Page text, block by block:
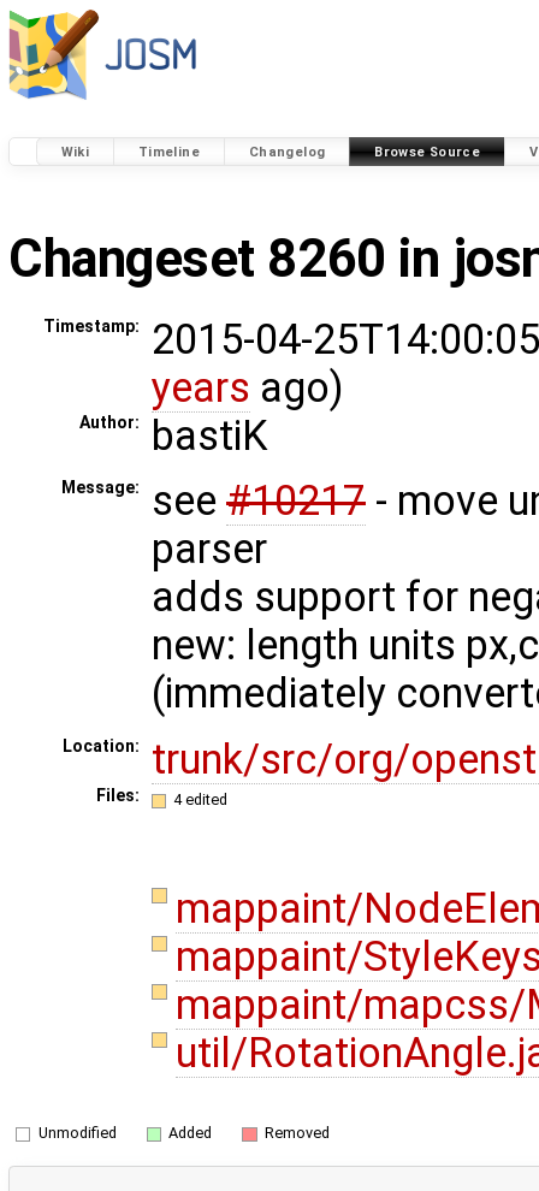
Wiki Timeline Changelog Browse Source
Changeset 8260 in
Timestamp:
2015-04-
years ago)
Author: bastiK
Message: see #10217 - move
parser
adds support for
new: length units
(immediately
Location: trunk/src/org/
Files: 4 edited
mappaint/
mappaint/
mappaint/mapcss/
util/
Unmodified Added Removed